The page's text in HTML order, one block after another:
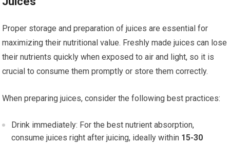
Proper storage and preparation of juices are essential for
maximizing their nutritional value. Freshly made juices can lose
their nutrients quickly when exposed to air and light, so it is
crucial to consume them promptly or store them correctly.
When preparing juices, consider the following best practices:
Drink immediately: For the best nutrient absorption,
consume juices right after juicing, ideally within 15-30